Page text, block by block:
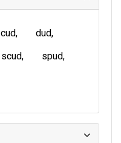
cud
dud
scud
spud